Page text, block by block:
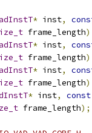
* inst,
frame_length
* inst,
frame_length
* inst,
frame_length
* inst,
const
frame_length);